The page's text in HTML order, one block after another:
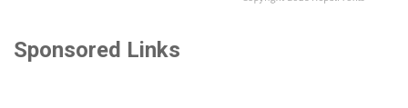
Sponsored Links